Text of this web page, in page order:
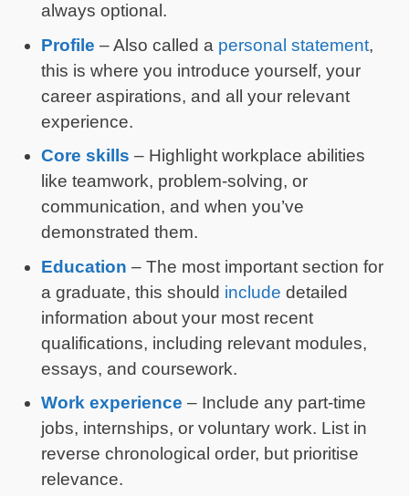
always optional.
Profile – Also called a personal statement,
this is where you introduce yourself, your
career aspirations, and all your relevant
experience.
Core skills – Highlight workplace abilities
like teamwork, problem-solving, or
communication, and when you’ve
demonstrated them.
Education – The most important section for
a graduate, this should include detailed
information about your most recent
qualifications, including relevant modules,
essays, and coursework.
Work experience – Include any part-time
jobs, internships, or voluntary work. List in
reverse chronological order, but prioritise
relevance.